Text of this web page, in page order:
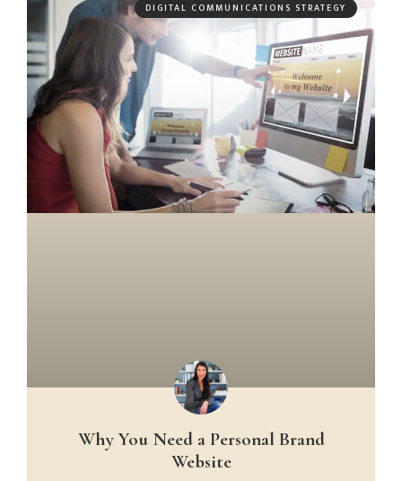
DIGITAL COMMUNICATIONS STRATEGY
Why You Need a Personal Brand
Website